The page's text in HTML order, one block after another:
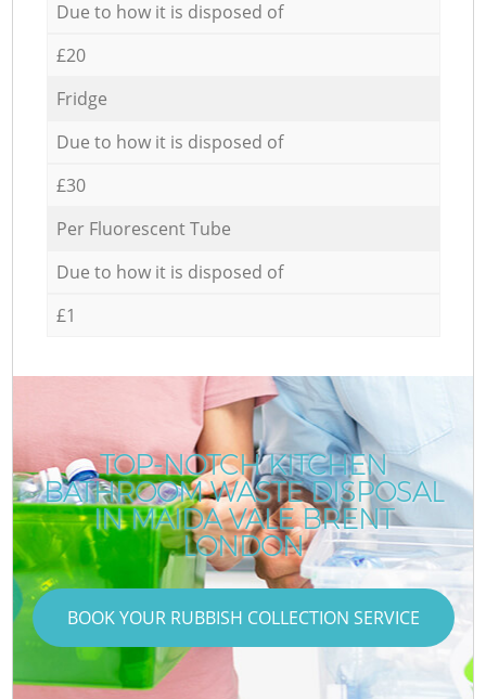
Due to how it is disposed of
£20
Fridge
Due to how it is disposed of
£30
Per Fluorescent Tube
Due to how it is disposed of
£1
TOP-NOTCH KITCHEN
BATHROOM WASTE DISPOSAL
IN MAIDA VALE BRENT
LONDON
BOOK YOUR RUBBISH COLLECTION SERVICE